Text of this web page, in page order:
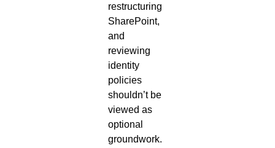
restructuring
SharePoint,
and
reviewing
identity
policies
shouldn’t be
viewed as
optional
groundwork.